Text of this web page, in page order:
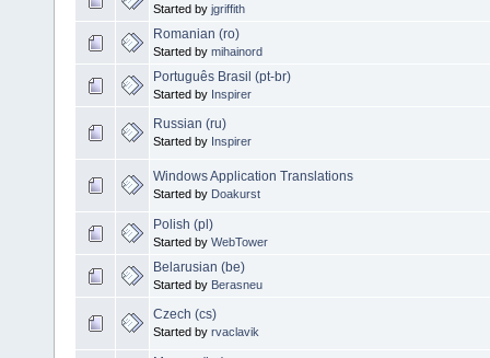
Started by jgriffith
Romanian (ro)
Started by mihainord
Português Brasil (pt-br)
Started by Inspirer
Russian (ru)
Started by Inspirer
Windows Application Translations
Started by Doakurst
Polish (pl)
Started by WebTower
Belarusian (be)
Started by Berasneu
Czech (cs)
Started by rvaclavik